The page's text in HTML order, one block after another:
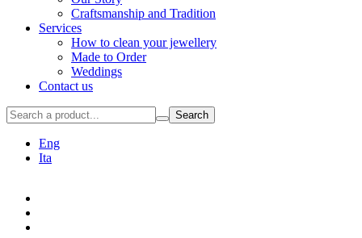
Craftsmanship and Tradition
Services
How to clean your jewellery
Made to Order
Weddings
Contact us
Search
Eng
Ita